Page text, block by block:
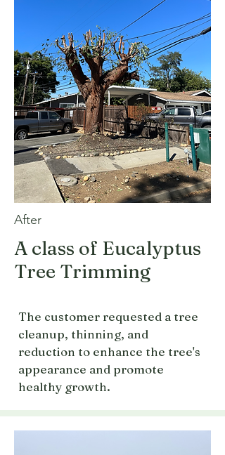
After
A class of Eucalyptus
Tree Trimming
The customer requested a tree
cleanup, thinning, and
reduction to enhance the tree's
appearance and promote
healthy growth.